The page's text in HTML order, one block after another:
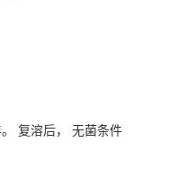
复溶后， 无菌条件